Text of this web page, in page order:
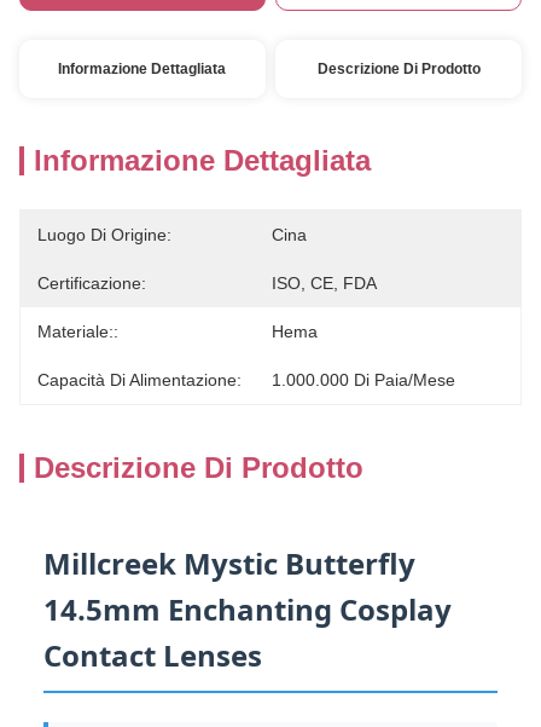
Informazione Dettagliata Descrizione Di Prodotto
Informazione Dettagliata
Luogo Di Origine: Cina
Certificazione: ISO, CE, FDA
Materiale:: Hema
Capacità Di Alimentazione: 1.000.000 Di Paia/mese
Descrizione Di Prodotto
Millcreek Mystic Butterfly
14.5mm Enchanting Cosplay
Contact Lenses